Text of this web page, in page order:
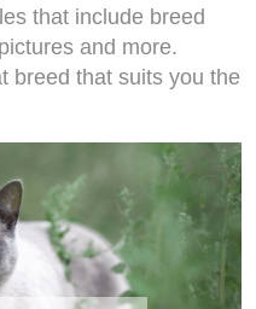
that include breed
and more.
breed that suits you the